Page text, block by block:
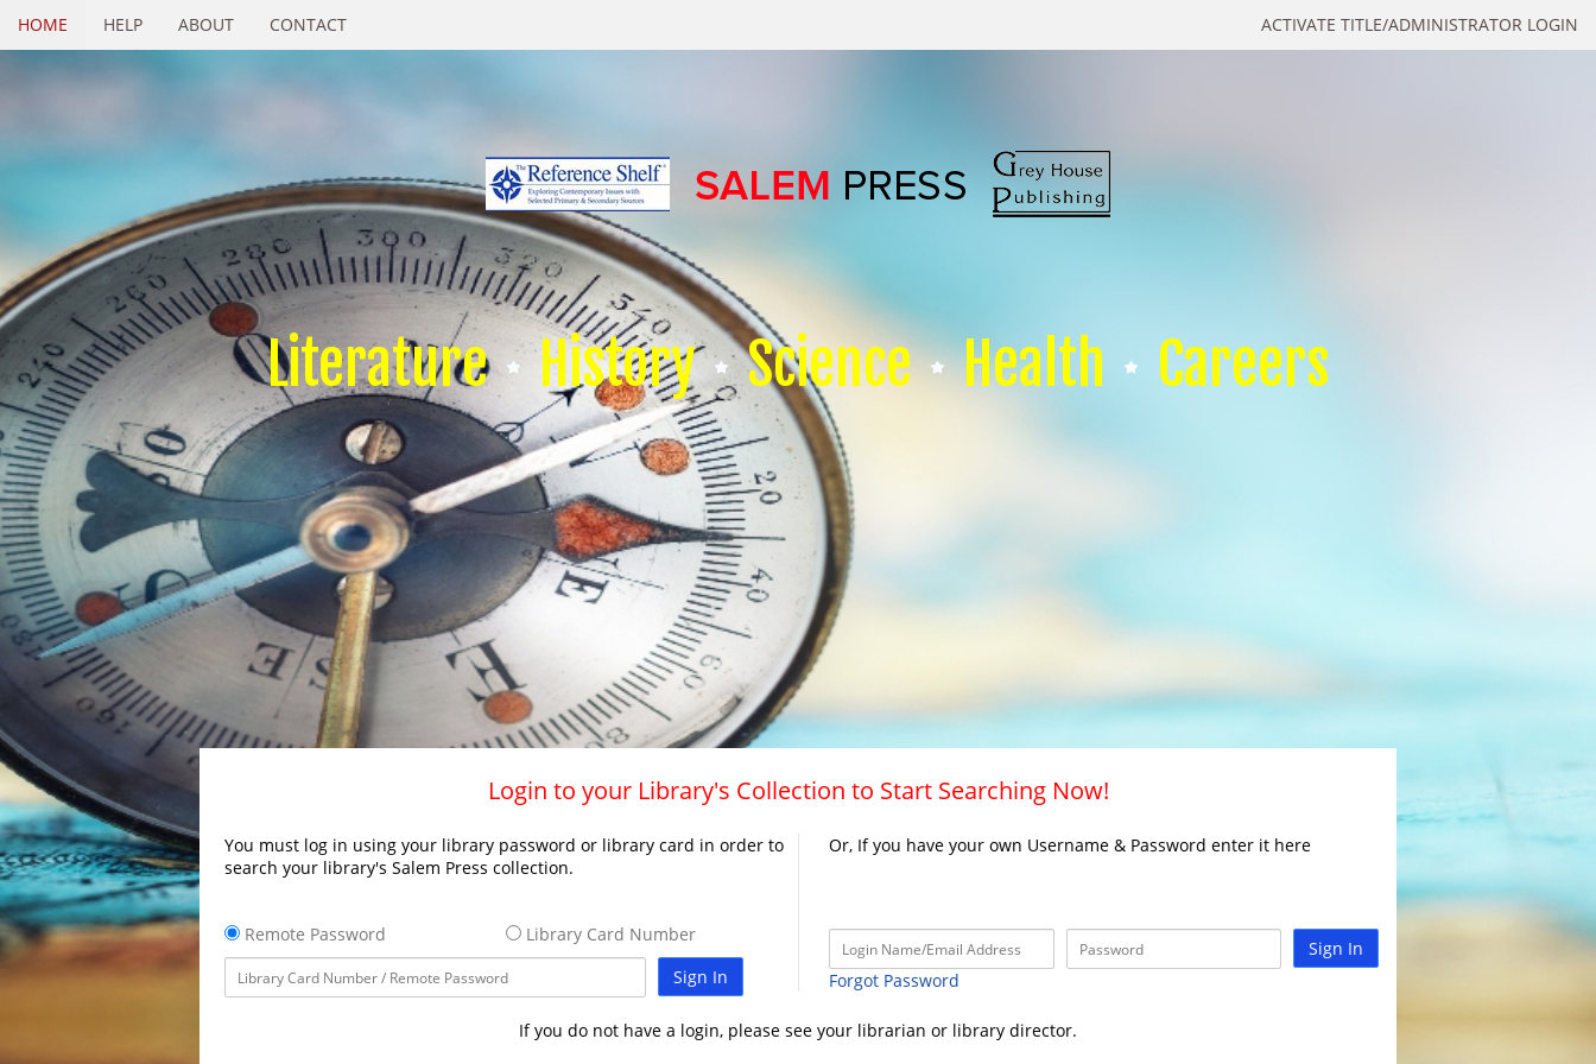
ACTIVATE TITLE/ADMINISTRATOR LOGIN
HOME HELP ABOUT CONTACT
Literature History Science Health Careers
Login to your Library's Collection to Start Searching Now!
You must log in using your library password or library card in order to
search your library's Salem Press collection.
Remote Password
Library Card Number
Sign In
Or, If you have your own Username & Password enter it here
Sign In
Forgot Password
If you do not have a login, please see your librarian or library director.